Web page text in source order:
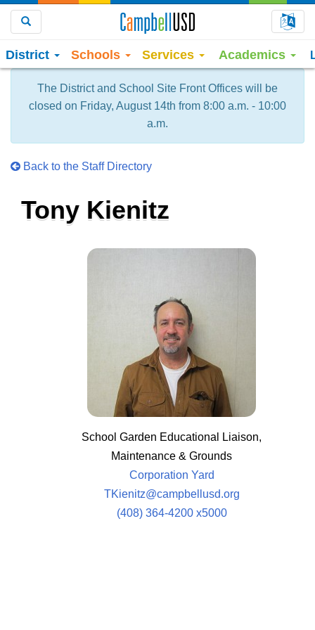
District Schools Services Academics
The District and School Site Front Offices will be
closed on Friday, August 14th from 8:00 a.m. - 10:00
a.m.
Back to the Staff Directory
Tony Kienitz
School Garden Educational Liaison,
Maintenance & Grounds
Corporation Yard
TKienitz@campbellusd.org
(408) 364-4200 x5000